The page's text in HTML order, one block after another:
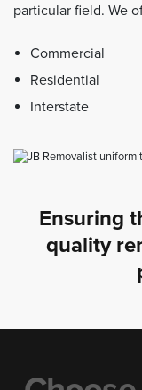
particular field. We
Commercial
Residential
Interstate
Ensuring
quality